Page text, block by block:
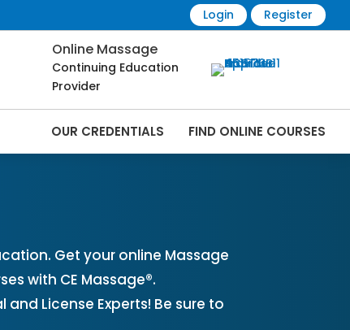
Login Register
Online Massage
Continuing Education
Provider
OUR CREDENTIALS FIND ONLINE COURSES
Get your online Massage
with CE Massage®.
License Experts! Be sure to